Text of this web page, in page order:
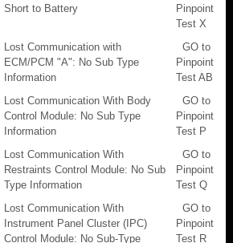
Short to Battery
Pinpoint
Test X
Lost Communication with
ECM/PCM "A": No Sub Type
Information
GO to
Pinpoint
Test AB
Lost Communication With Body
Control Module: No Sub Type
Information
GO to
Pinpoint
Test P
Lost Communication With
Restraints Control Module: No Sub
Type Information
GO to
Pinpoint
Test Q
Lost Communication With
Instrument Panel Cluster (IPC)
Control Module: No Sub-Type
GO to
Pinpoint
Test R